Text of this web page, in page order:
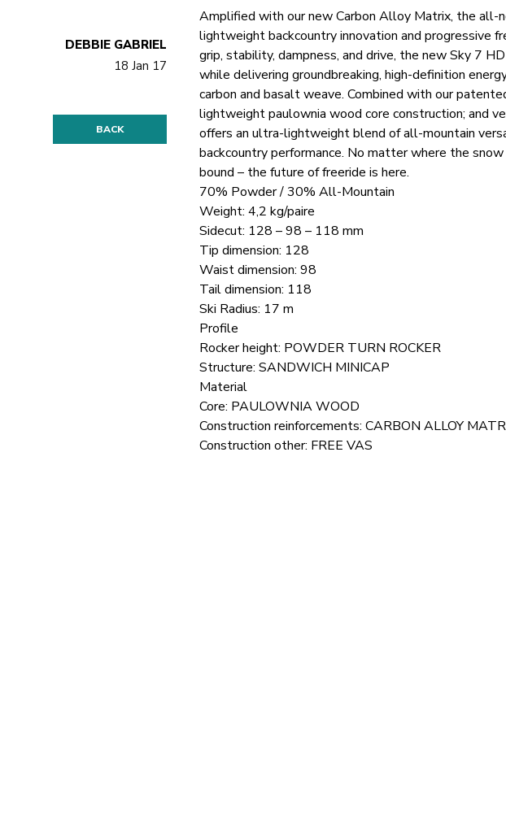
DEBBIE GABRIEL
18 Jan 17
BACK
Amplified with our new Carbon Alloy Matrix, the all-
lightweight backcountry innovation and progressive
grip, stability, dampness, and drive, the new Sky 7
while delivering groundbreaking, high-definition
carbon and basalt weave. Combined with our
lightweight paulownia wood core construction; and
offers an ultra-lightweight blend of all-mountain
backcountry performance. No matter where the
bound – the future of freeride is here.
70% Powder / 30% All-Mountain
Weight: 4,2 kg/paire
Sidecut: 128 – 98 – 118 mm
Tip dimension: 128
Waist dimension: 98
Tail dimension: 118
Ski Radius: 17 m
Profile
Rocker height: POWDER TURN ROCKER
Structure: SANDWICH MINICAP
Material
Core: PAULOWNIA WOOD
Construction reinforcements: CARBON ALLOY
Construction other: FREE VAS